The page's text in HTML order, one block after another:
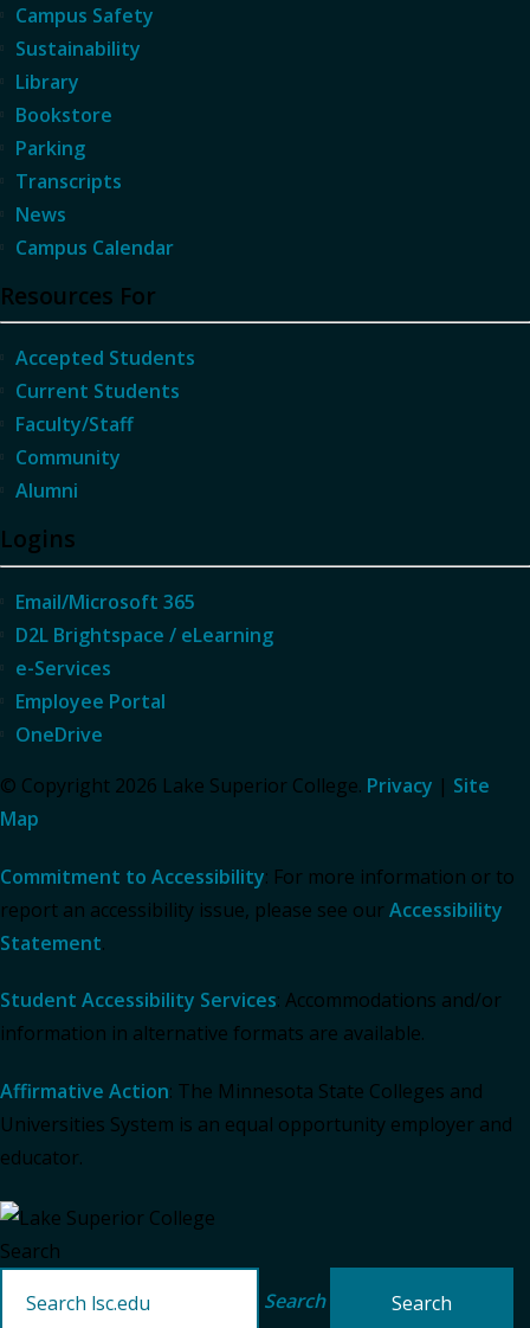
Campus Safety
Sustainability
Library
Bookstore
Parking
Transcripts
News
Campus Calendar
Resources For
Accepted Students
Current Students
Faculty/Staff
Community
Alumni
Logins
Email/Microsoft 365
D2L Brightspace / eLearning
e-Services
Employee Portal
OneDrive
© Copyright 2026 Lake Superior College. Privacy | Site
Map
Commitment to Accessibility: For more information or to
report an accessibility issue, please see our Accessibility
Statement.
Student Accessibility Services: Accommodations and/or
information in alternative formats are available.
Affirmative Action: The Minnesota State Colleges and
Universities System is an equal opportunity employer and
educator.
Search
Search